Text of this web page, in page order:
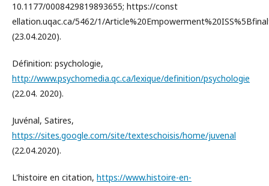
10.1177/0008429819893655; https://const
ellation.uqac.ca/5462/1/
(23.04.2020).
Définition: psychologie,
http://www.psychomedia.qc.ca/lexique/definition/psychologie
(22.04. 2020).
Juvénal, Satires,
https://sites.google.com/site/texteschoisis/home/juvenal
(22.04.2020).
L'histoire en citation, https://www.histoire-en-